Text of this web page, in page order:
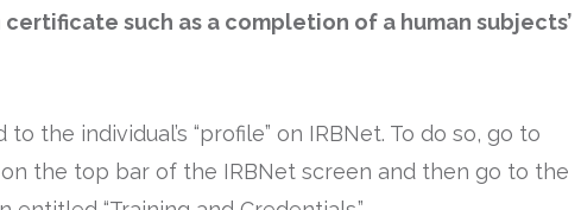
such as a completion of a human subjects’
the individual’s “profile” on IRBNet. To do so, go to
on the top bar of the IRBNet screen and then go to the